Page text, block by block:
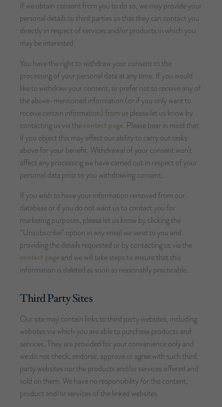
If we obtain consent from you to do so, we may provide your
personal details to third parties so that they can contact you
directly in respect of services and/or products in which you
may be interested.
You have the right to withdraw your consent to the
processing of your personal data at any time. If you would
like to withdraw your consent, or prefer not to receive any of
the above-mentioned information (or if you only want to
receive certain information) from us please let us know by
contacting us via thecontact page. Please bear in mind that
if you object this may affect our ability to carry out tasks
above for your benefit. Withdrawal of your consent won’t
affect any processing we have carried out in respect of your
personal data prior to you withdrawing consent.
If you wish to have your information removed from our
database or if you do not want us to contact you for
marketing purposes, please let us know by clicking the
“Unsubscribe” option in any email we send to you and
providing the details requested or by contacting us via the
contact pageand we will take steps to ensure that this
information is deleted as soon as reasonably practicable.
Third Party Sites
Our site may contain links to third party websites, including
websites via which you are able to purchase products and
services. They are provided for your convenience only and
we do not check, endorse, approve or agree with such third
party websites nor the products and/or services offered and
sold on them. We have no responsibility for the content,
product and/or services of the linked websites.